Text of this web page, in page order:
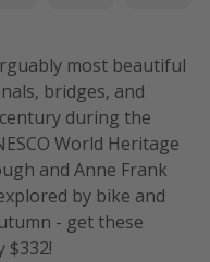
most beautiful
bridges, and
during the
World Heritage
and Anne Frank
by bike and
- get these